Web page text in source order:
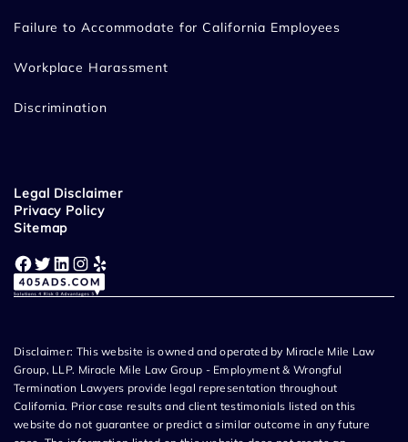
Failure to Accommodate for California Employees
Workplace Harassment
Discrimination
Legal Disclaimer
Privacy Policy
Sitemap
Facebook Twitter LinkedIn Instagram Yelp
Disclaimer: This website is owned and operated by Miracle Mile Law
Group, LLP. Miracle Mile Law Group - Employment & Wrongful
Termination Lawyers provide legal representation throughout
California. Prior case results and client testimonials listed on this
website do not guarantee or predict a similar outcome in any future